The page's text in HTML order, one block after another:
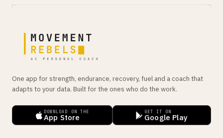
One app for strength, endurance, recovery, fuel and a coach that
adapts to your data. Built for the ones who do the work.
DOWNLOAD ON THE
App Store
GET IT ON
Google Play